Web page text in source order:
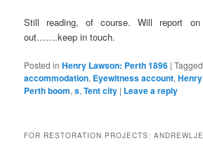
Still reading, of course. Will report
out…….keep in touch.
Posted in Henry Lawson: Perth 1896 |Tagged
accommodation, Eyewitness account,
Perth boom,s,Tent city | Leave a reply
FOR RESTORATION PROJECTS: